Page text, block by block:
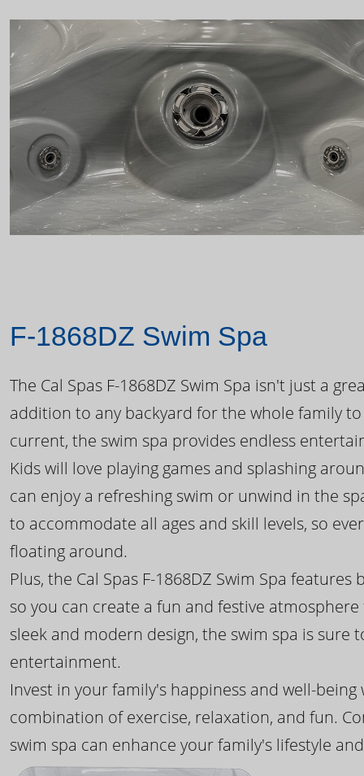
F-1868DZ Swim Spa
The Cal Spas F-1868DZ Swim Spa isn't just a
addition to any backyard for the whole family
current, the swim spa provides endless
Kids will love playing games and splashing
can enjoy a refreshing swim or unwind in the
to accommodate all ages and skill levels, so
floating around.
Plus, the Cal Spas F-1868DZ Swim Spa
so you can create a fun and festive
sleek and modern design, the swim spa is
entertainment.
Invest in your family's happiness and well-
combination of exercise, relaxation, and fun.
swim spa can enhance your family's lifestyle